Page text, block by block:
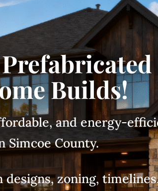
Builds!
and energy-
Simcoe County.
zoning,